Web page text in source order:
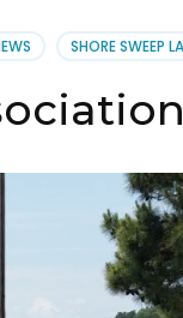
SHORE SWEEP